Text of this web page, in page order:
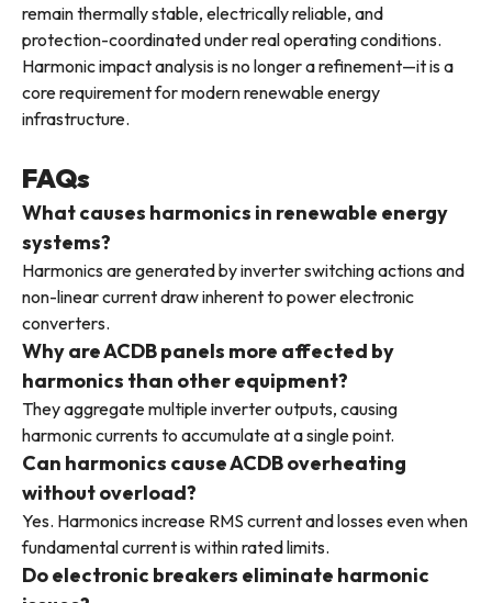
remain thermally stable, electrically reliable, and
protection-coordinated under real operating conditions.
Harmonic impact analysis is no longer a refinement—it is a
core requirement for modern renewable energy
infrastructure.
FAQs
What causes harmonics in renewable energy
systems?
Harmonics are generated by inverter switching actions and
non-linear current draw inherent to power electronic
converters.
Why are ACDB panels more affected by
harmonics than other equipment?
They aggregate multiple inverter outputs, causing
harmonic currents to accumulate at a single point.
Can harmonics cause ACDB overheating
without overload?
Yes. Harmonics increase RMS current and losses even when
fundamental current is within rated limits.
Do electronic breakers eliminate harmonic